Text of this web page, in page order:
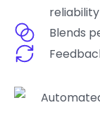
reliability
Blends